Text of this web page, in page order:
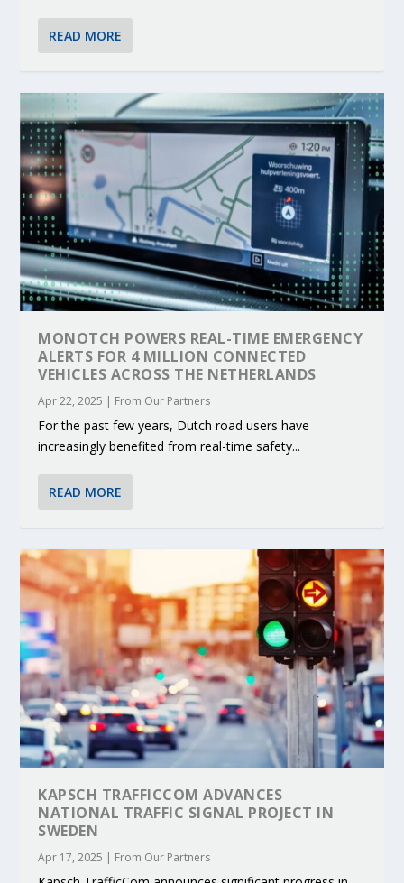
READ MORE
MONOTCH POWERS REAL-TIME EMERGENCY
ALERTS FOR 4 MILLION CONNECTED
VEHICLES ACROSS THE NETHERLANDS
Apr 22, 2025 | From Our Partners
For the past few years, Dutch road users have
increasingly benefited from real-time safety...
READ MORE
KAPSCH TRAFFICCOM ADVANCES
NATIONAL TRAFFIC SIGNAL PROJECT IN
SWEDEN
Apr 17, 2025 | From Our Partners